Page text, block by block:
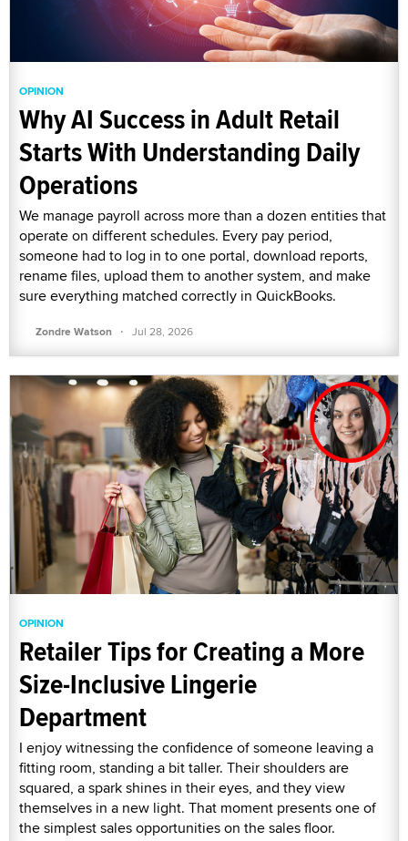
OPINION
Why AI Success in Adult Retail
Starts With Understanding Daily
Operations
We manage payroll across more than a dozen entities that
operate on different schedules. Every pay period,
someone had to log in to one portal, download reports,
rename files, upload them to another system, and make
sure everything matched correctly in QuickBooks.
Zondre Watson · Jul 28, 2026
OPINION
Retailer Tips for Creating a More
Size-Inclusive Lingerie
Department
I enjoy witnessing the confidence of someone leaving a
fitting room, standing a bit taller. Their shoulders are
squared, a spark shines in their eyes, and they view
themselves in a new light. That moment presents one of
the simplest sales opportunities on the sales floor.